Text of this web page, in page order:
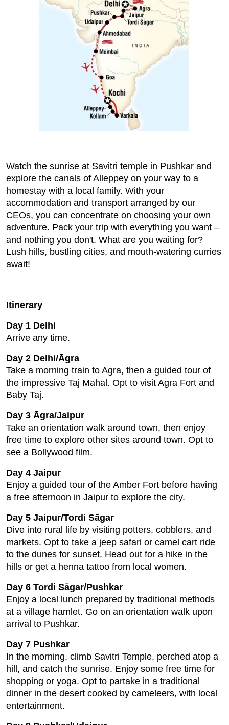
Watch the sunrise at Savitri temple in Pushkar and
explore the canals of Alleppey on your way to a
homestay with a local family. With your
accommodation and transport arranged by our
CEOs, you can concentrate on choosing your own
adventure. Pack your trip with everything you want –
and nothing you don't. What are you waiting for?
Lush hills, bustling cities, and mouth-watering curries
await!
Itinerary
Day 1 Delhi
Arrive any time.
Day 2 Delhi/Āgra
Take a morning train to Agra, then a guided tour of
the impressive Taj Mahal. Opt to visit Agra Fort and
Baby Taj.
Day 3 Āgra/Jaipur
Take an orientation walk around town, then enjoy
free time to explore other sites around town. Opt to
see a Bollywood film.
Day 4 Jaipur
Enjoy a guided tour of the Amber Fort before having
a free afternoon in Jaipur to explore the city.
Day 5 Jaipur/Tordi Sāgar
Dive into rural life by visiting potters, cobblers, and
markets. Opt to take a jeep safari or camel cart ride
to the dunes for sunset. Head out for a hike in the
hills or get a henna tattoo from local women.
Day 6 Tordi Sāgar/Pushkar
Enjoy a local lunch prepared by traditional methods
at a village hamlet. Go on an orientation walk upon
arrival to Pushkar.
Day 7 Pushkar
In the morning, climb Savitri Temple, perched atop a
hill, and catch the sunrise. Enjoy some free time for
shopping or yoga. Opt to partake in a traditional
dinner in the desert cooked by cameleers, with local
entertainment.